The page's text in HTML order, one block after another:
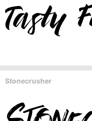
Stonecrusher